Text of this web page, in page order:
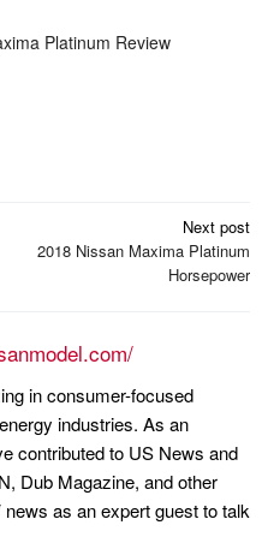
Platinum Review
Next post
2018 Nissan Maxima Platinum
Horsepower
in consumer-focused
industries. As an
contributed to US News and
Dub Magazine, and other
as an expert guest to talk